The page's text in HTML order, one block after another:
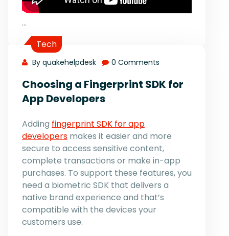
…
Tech
By quakehelpdesk 0 Comments
Choosing a Fingerprint SDK for
App Developers
Adding fingerprint SDK for app
developers makes it easier and more
secure to access sensitive content,
complete transactions or make in-app
purchases. To support these features, you
need a biometric SDK that delivers a
native brand experience and that’s
compatible with the devices your
customers use.